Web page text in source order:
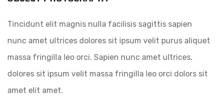
Tincidunt elit magnis nulla facilisis sagittis sapien
nunc amet ultrices dolores sit ipsum velit purus aliquet
massa fringilla leo orci. Sapien nunc amet ultrices,
dolores sit ipsum velit massa fringilla leo orci dolors sit
amet elit amet.